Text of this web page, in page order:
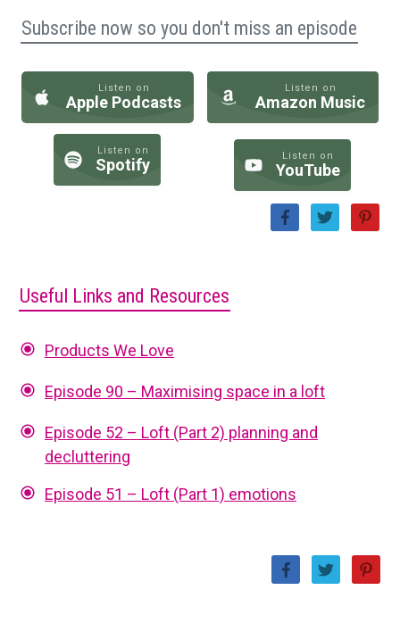
Subscribe now so you don't miss an episode
Listen on
Apple Podcasts
Listen on
Amazon Music
Listen on
Spotify Listen on
YouTube
Useful Links and Resources
Products We Love
Episode 90 – Maximising space in a loft
Episode 52 – Loft (Part 2) planning and
decluttering
Episode 51 – Loft (Part 1) emotions